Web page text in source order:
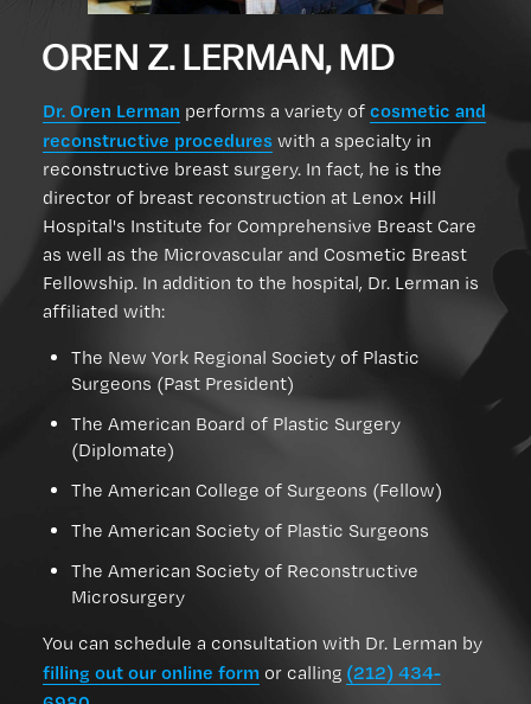
OREN Z. LERMAN, MD
Dr. Oren Lerman performs a variety of cosmetic and
reconstructive procedures with a specialty in
reconstructive breast surgery. In fact, he is the
director of breast reconstruction at Lenox Hill
Hospital's Institute for Comprehensive Breast Care
as well as the Microvascular and Cosmetic Breast
Fellowship. In addition to the hospital, Dr. Lerman is
affiliated with:
The New York Regional Society of Plastic
Surgeons (Past President)
The American Board of Plastic Surgery
(Diplomate)
The American College of Surgeons (Fellow)
The American Society of Plastic Surgeons
The American Society of Reconstructive
Microsurgery
You can schedule a consultation with Dr. Lerman by
filling out our online form or calling (212) 434-